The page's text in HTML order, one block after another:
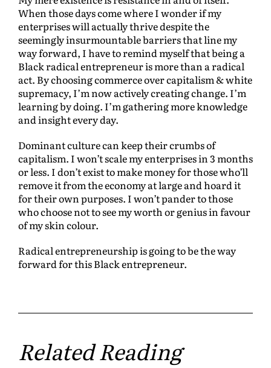
When those days come where I wonder if my
enterprises will actually thrive despite the
seemingly insurmountable barriers that line my
way forward, I have to remind myself that being a
Black radical entrepreneur is more than a radical
act. By choosing commerce over capitalism & white
supremacy, I’m now actively creating change. I’m
learning by doing. I’m gathering more knowledge
and insight every day.
Dominant culture can keep their crumbs of
capitalism. I won’t scale my enterprises in 3 months
or less. I don’t exist to make money for those who’ll
remove it from the economy at large and hoard it
for their own purposes. I won’t pander to those
who choose not to see my worth or genius in favour
of my skin colour.
Radical entrepreneurship is going to be the way
forward for this Black entrepreneur.
Related Reading